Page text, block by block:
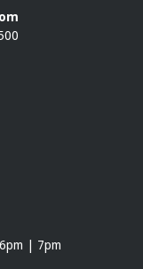
| 7pm